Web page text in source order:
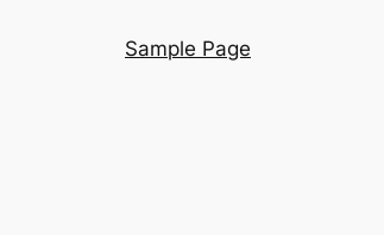
Sample Page